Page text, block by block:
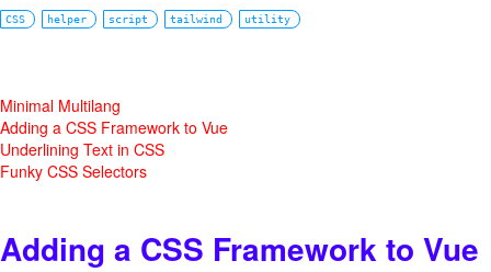
CSS helper script tailwind utility
Minimal Multilang
Adding a CSS Framework to Vue
Underlining Text in CSS
Funky CSS Selectors
Adding a CSS Framework to Vue